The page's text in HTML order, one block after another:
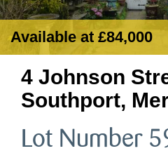
Available at £84,000
4 Johnson
Southport,
Lot Number